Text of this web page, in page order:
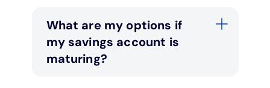
What are my options if
my savings account is
maturing?